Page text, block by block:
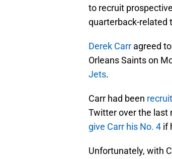
to recruit
quarterback-related
Derek Carr agreed
Orleans Saints on
Jets.
Carr had been
Twitter over the last
give Carr his No. 4 if
Unfortunately, with